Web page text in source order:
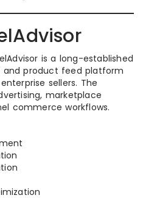
is a long-established
product feed platform
sellers. The
marketplace
commerce workflows.